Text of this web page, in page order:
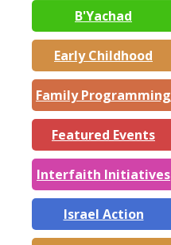
B'Yachad
Early Childhood
Family Programming
Featured Events
Interfaith Initiatives
Israel Action